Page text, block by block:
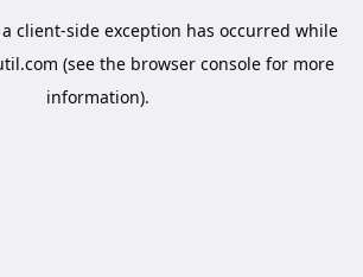
client-side exception has occurred while
(see the browser console for more
information).